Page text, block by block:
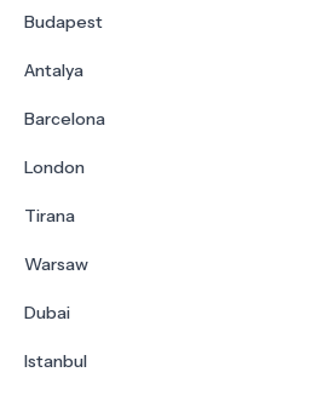
Budapest
Antalya
Barcelona
London
Tirana
Warsaw
Dubai
Istanbul